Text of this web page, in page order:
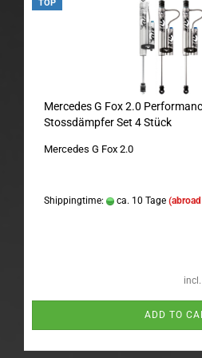
TOP
Mercedes G Fox 2.0
Stossdämpfer Set 4 Stück
Mercedes G Fox 2.0
Shippingtime: ca. 10 Tage
ADD TO